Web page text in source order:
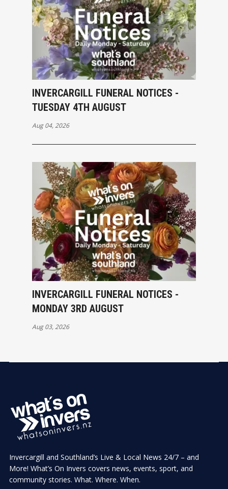
INVERCARGILL FUNERAL NOTICES -
TUESDAY 4TH AUGUST
Aug 04, 2026
INVERCARGILL FUNERAL NOTICES -
MONDAY 3RD AUGUST
Aug 03, 2026
Invercargill and Southland’s Live & Local News 24/7 – and
More! What’s On Invers covers news, events, sport, and
community stories. What. Where. When.